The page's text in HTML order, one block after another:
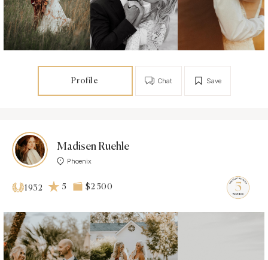
Profile Save
Chat
Madisen Ruehle
Phoenix
1932 5 $2 500